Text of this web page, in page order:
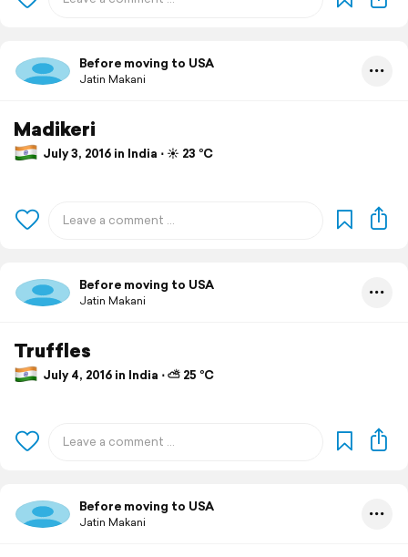
Before moving to USA
Jatin Makani
Madikeri
July 3, 2016 in India ⋅ ☀️ 23 °C
Before moving to USA
Jatin Makani
Truffles
July 4, 2016 in India ⋅ ⛅ 25 °C
Before moving to USA
Jatin Makani